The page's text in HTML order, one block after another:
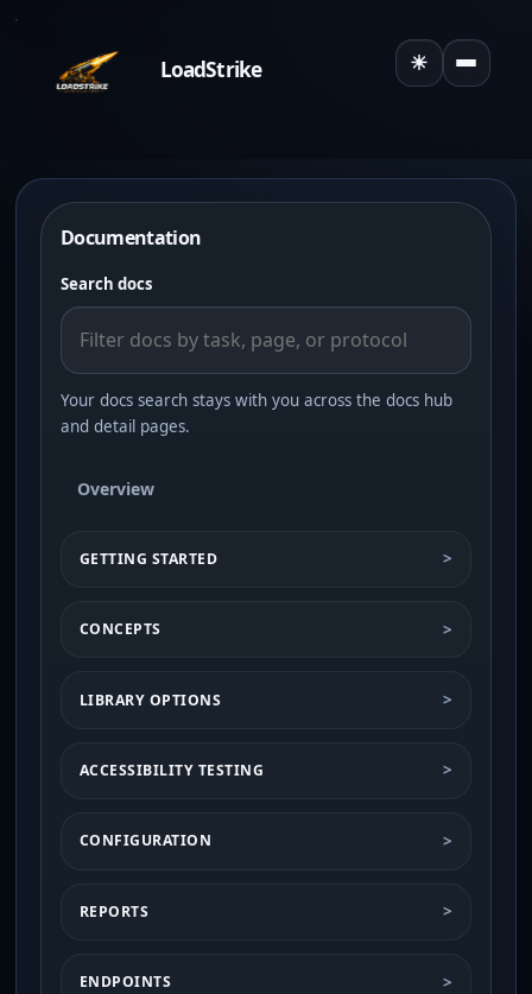
LoadStrike ☀
Toggle
Documentation
Search docs
Your docs search stays with you across the docs hub
and detail pages.
Overview
GETTING STARTED
CONCEPTS
LIBRARY OPTIONS
ACCESSIBILITY TESTING
CONFIGURATION
REPORTS
ENDPOINTS